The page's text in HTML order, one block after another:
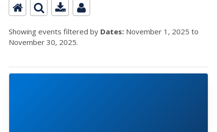
Showing events filtered by Dates: November 1, 2025 to
November 30, 2025.